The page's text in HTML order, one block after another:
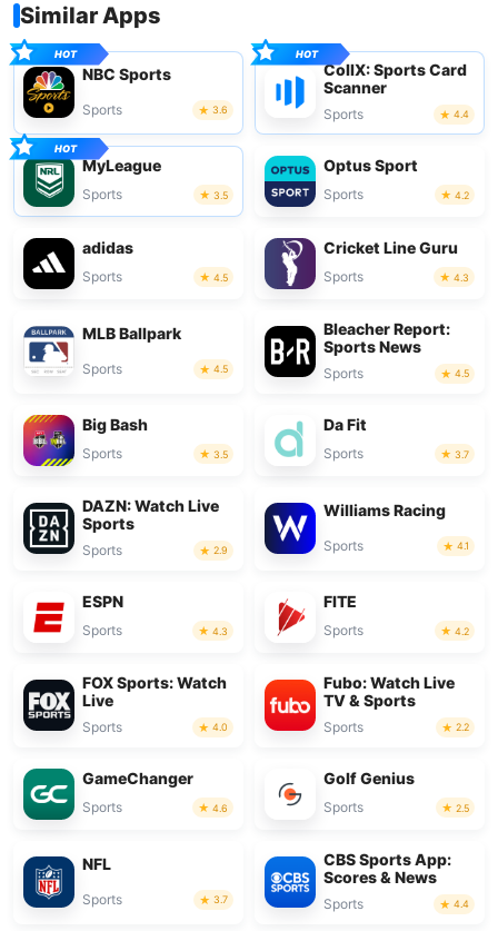
Similar Apps
NBC Sports
Sports 3.6
CollX: Sports Card
Scanner
Sports 4.4
MyLeague
Sports 3.5
Optus Sport
Sports 4.2
adidas
Sports 4.5
Cricket Line Guru
Sports 4.3
MLB Ballpark
Sports 4.5
Bleacher Report:
Sports News
Sports 4.5
Big Bash
Sports 3.5
Da Fit
Sports 3.7
DAZN: Watch Live
Sports
Sports 2.9
Williams Racing
Sports 4.1
ESPN
Sports 4.3
FITE
Sports 4.2
FOX Sports: Watch
Live
Sports 4.0
Fubo: Watch Live
TV & Sports
Sports 2.2
GameChanger
Sports 4.6
Golf Genius
Sports 2.5
NFL
Sports 3.7
CBS Sports App:
Scores & News
Sports 4.4